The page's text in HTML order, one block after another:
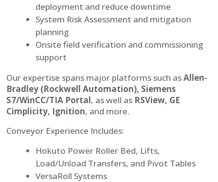
deployment and reduce downtime
System Risk Assessment and mitigation
planning
Onsite field verification and commissioning
support
Our expertise spans major platforms such asAllen-
Bradley (Rockwell Automation), Siemens
S7/WinCC/TIA Portal, as well as RSView, GE
Cimplicity, Ignition, and more.
Conveyor Experience Includes:
Hokuto Power Roller Bed, Lifts,
Load/Unload Transfers, and Pivot Tables
VersaRoll Systems